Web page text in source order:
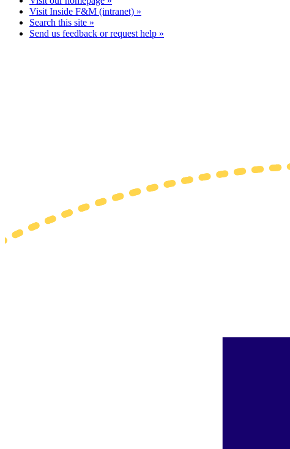
Visit Inside F&M (intranet) »
Search this site »
Send us feedback or request help »